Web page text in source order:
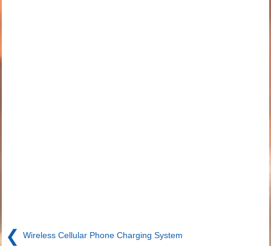
❮ Wireless Cellular Phone Charging System